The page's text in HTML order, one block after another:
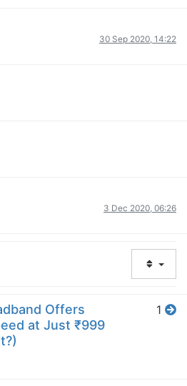
30 Sep 2020, 14:22
3 Dec 2020, 06:26
Offers
at Just ₹999
1